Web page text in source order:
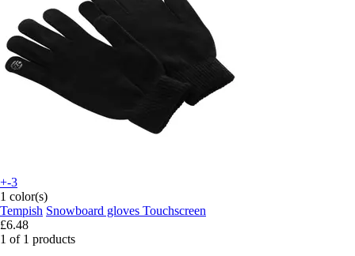
+-3
1 color(s)
Tempish Snowboard gloves Touchscreen
£6.48
1 of 1 products